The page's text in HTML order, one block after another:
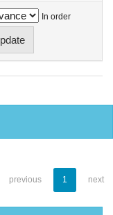
In order
previous 1 next